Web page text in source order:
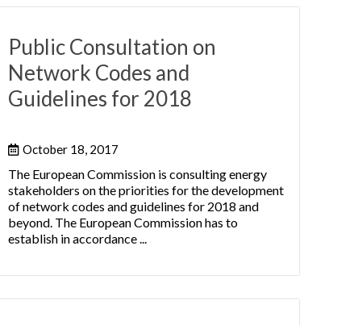
Public Consultation on
Network Codes and
Guidelines for 2018
October 18, 2017
The European Commission is consulting energy
stakeholders on the priorities for the development
of network codes and guidelines for 2018 and
beyond. The European Commission has to
establish in accordance ...